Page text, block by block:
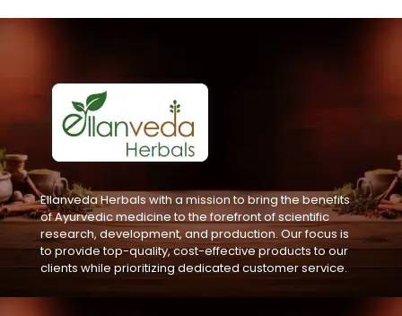
Ellanveda Herbals with a mission to bring the benefits
of Ayurvedic medicine to the forefront of scientific
research, development, and production. Our focus is
to provide top-quality, cost-effective products to our
clients while prioritizing dedicated customer service.